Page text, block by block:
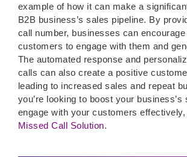
example of how it can make a
B2B business’s sales pipeline. By
call number, businesses can
customers to engage with them and
The automated response and
calls can also create a positive
leading to increased sales and repeat
you’re looking to boost your business’s
engage with your customers
Missed Call Solution.